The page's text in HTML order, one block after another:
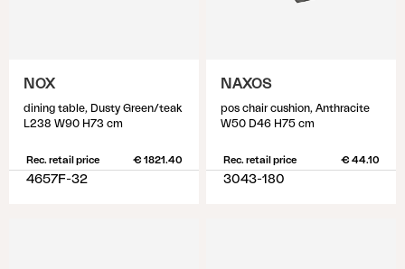
NOX
dining table, Dusty Green/teak
L238 W90 H73 cm
Rec. retail price € 1821.40
4657F-32
NAXOS
pos chair cushion, Anthracite
W50 D46 H75 cm
Rec. retail price € 44.10
3043-180